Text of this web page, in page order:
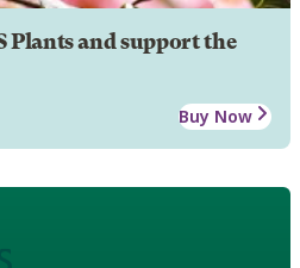
Plants and support the
Buy Now